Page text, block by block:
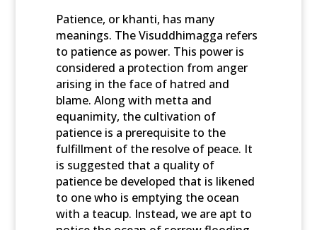
Patience, or khanti, has many
meanings. The Visuddhimagga refers
to patience as power. This power is
considered a protection from anger
arising in the face of hatred and
blame. Along with metta and
equanimity, the cultivation of
patience is a prerequisite to the
fulfillment of the resolve of peace. It
is suggested that a quality of
patience be developed that is likened
to one who is emptying the ocean
with a teacup. Instead, we are apt to